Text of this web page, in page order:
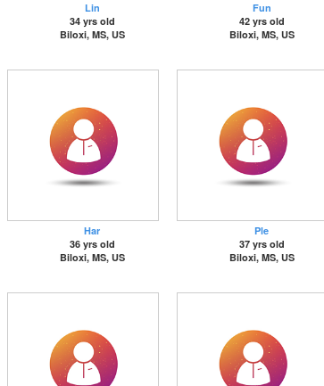
Lin
34 yrs old
Biloxi, MS, US
Fun
42 yrs old
Biloxi, MS, US
Har
36 yrs old
Biloxi, MS, US
Ple
37 yrs old
Biloxi, MS, US